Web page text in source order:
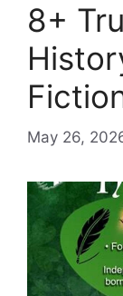
8+
May 26,